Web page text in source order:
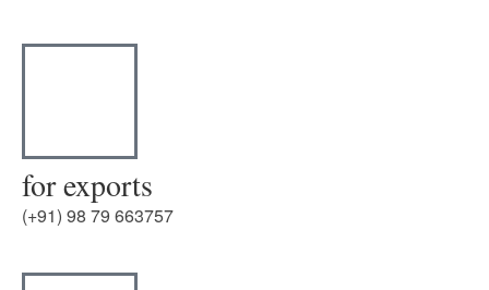
for exports
(+91) 98 79 663757